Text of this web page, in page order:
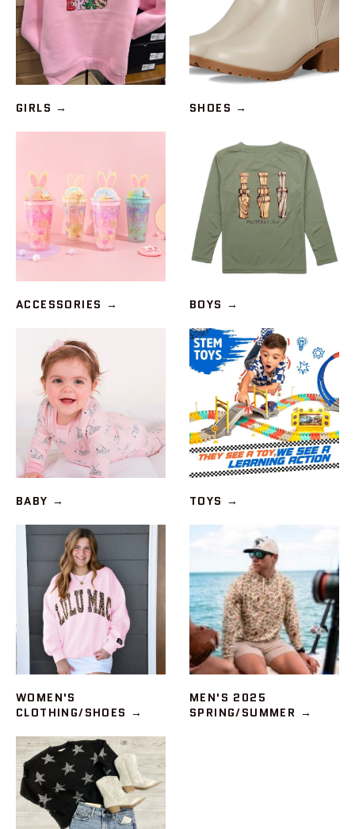
GIRLS → SHOES →
ACCESSORIES → BOYS →
BABY → TOYS →
WOMEN'S
CLOTHING/SHOES →
MEN'S 2025
SPRING/SUMMER →